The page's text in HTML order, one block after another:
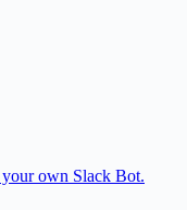
own Slack Bot.